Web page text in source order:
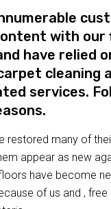
with our
have relied
cleaning
services.
restored many of
appear as new
have become
of us and ,